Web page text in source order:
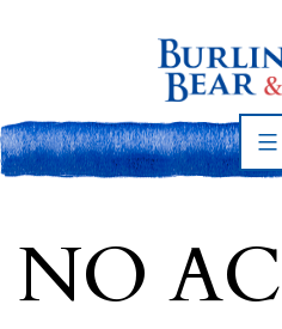
Burlington
Bear
NO